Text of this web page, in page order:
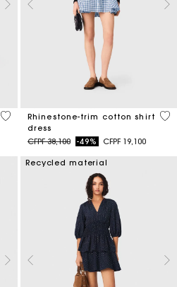
5 out of 5 Customer Rating
Rhinestone-trim cotton shirt
dress
Price reduced from
CFPF 38,100to-49% CFPF 19,100
3,1
Recycled material